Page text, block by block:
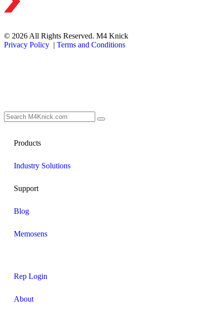
© 2026 All Rights Reserved. M4 Knick
Privacy Policy | Terms and Conditions
Products
Industry Solutions
Support
Blog
Memosens
Rep Login
About